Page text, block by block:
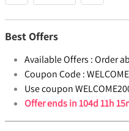
Best Offers
Available Offers :Order
Coupon Code :
Use coupon
Offer ends in104d 11h